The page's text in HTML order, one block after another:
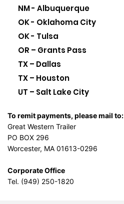
NM - Albuquerque
OK - Oklahoma City
OK - Tulsa
OR – Grants Pass
TX – Dallas
TX – Houston
UT – Salt Lake City
To remit payments, please mail to:
Great Western Trailer
PO BOX 296
Worcester, MA 01613-0296
Corporate Office
Tel. (949) 250-1820